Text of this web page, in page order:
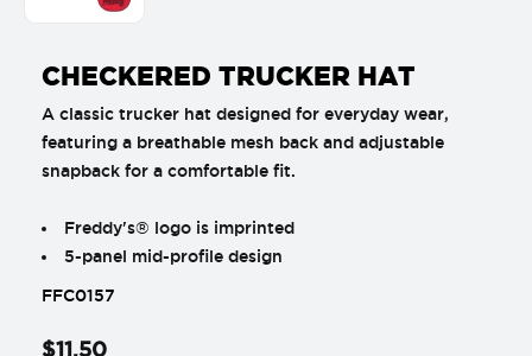
CHECKERED TRUCKER HAT
A classic trucker hat designed for everyday wear,
featuring a breathable mesh back and adjustable
snapback for a comfortable fit.
Freddy's® logo is imprinted
5-panel mid-profile design
FFC0157
$11.50